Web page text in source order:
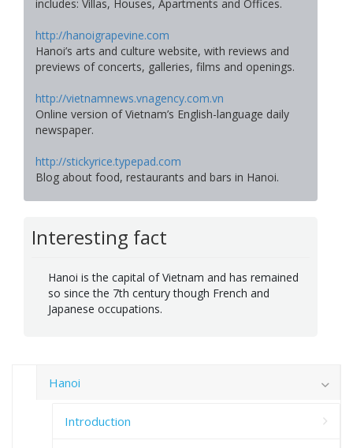
includes: Villas, Houses, Apartments and Offices.
http://hanoigrapevine.com
Hanoi’s arts and culture website, with reviews and
previews of concerts, galleries, films and openings.
http://vietnamnews.vnagency.com.vn
Online version of Vietnam’s English-language daily
newspaper.
http://stickyrice.typepad.com
Blog about food, restaurants and bars in Hanoi.
Interesting fact
Hanoi is the capital of Vietnam and has remained
so since the 7th century though French and
Japanese occupations.
Hanoi
Introduction